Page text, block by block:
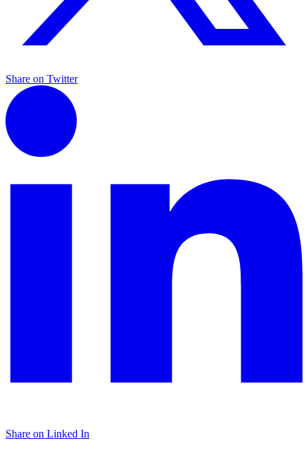
Share on Twitter
Share on Linked In